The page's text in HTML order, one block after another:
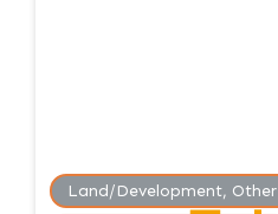
Land/Development, Other